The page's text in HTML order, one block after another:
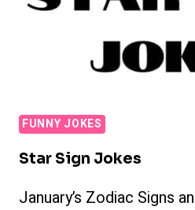
FUNNY JOKES
Star Sign Jokes
January’s Zodiac Signs